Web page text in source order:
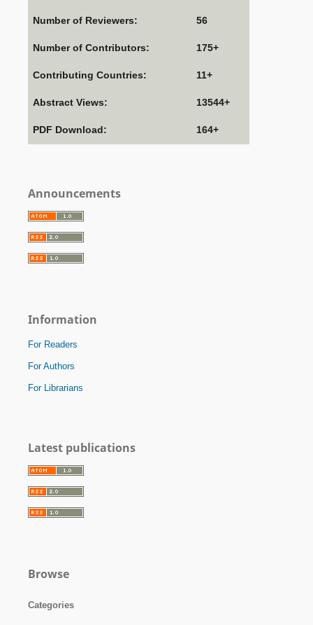
Number of Reviewers: 56
Number of Contributors: 175+
Contributing Countries: 11+
Abstract Views: 13544+
PDF Download: 164+
Announcements
Information
For Readers
For Authors
For Librarians
Latest publications
Browse
Categories